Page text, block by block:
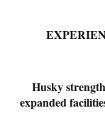
Husky
expanded